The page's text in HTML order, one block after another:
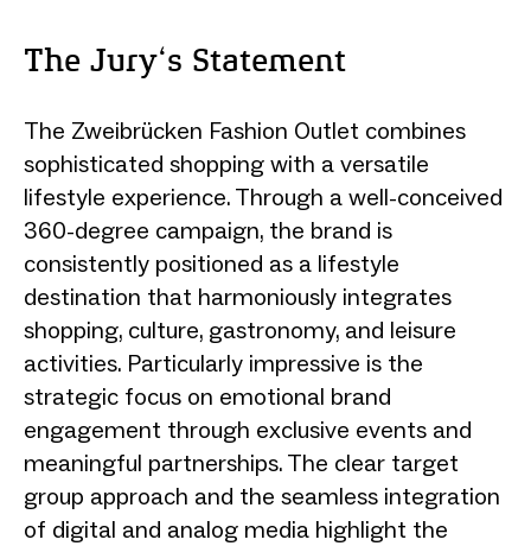
The Jury‘s Statement
The Zweibrücken Fashion Outlet combines
sophisticated shopping with a versatile
lifestyle experience. Through a well-conceived
360-degree campaign, the brand is
consistently positioned as a lifestyle
destination that harmoniously integrates
shopping, culture, gastronomy, and leisure
activities. Particularly impressive is the
strategic focus on emotional brand
engagement through exclusive events and
meaningful partnerships. The clear target
group approach and the seamless integration
of digital and analog media highlight the